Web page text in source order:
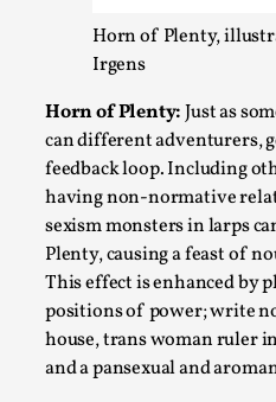
Horn of Plenty,
Irgens
Horn of Plenty:Just as
can different adventurers,
feedback loop. Including
having non-normative
sexism monsters in larps
Plenty, causing a feast of
This effect is enhanced by
positions of power; write
house, trans woman ruler
and a pansexual and
Read More...
Larp in Wartime: